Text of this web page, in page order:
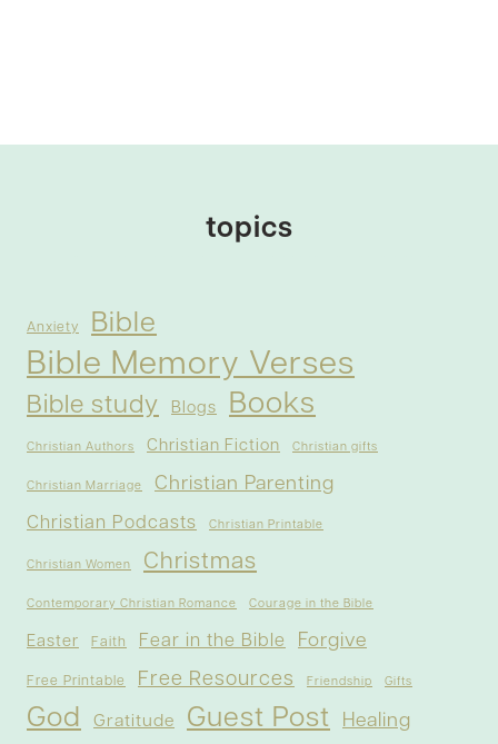
topics
Anxiety Bible
Bible Memory Verses
Bible study Blogs Books
Christian Authors Christian Fiction Christian gifts
Christian Marriage Christian Parenting
Christian Podcasts Christian Printable
Christian Women Christmas
Contemporary Christian Romance Courage in the Bible
Easter Faith Fear in the Bible Forgive
Free Printable Free Resources Friendship Gifts
God Gratitude Guest Post Healing